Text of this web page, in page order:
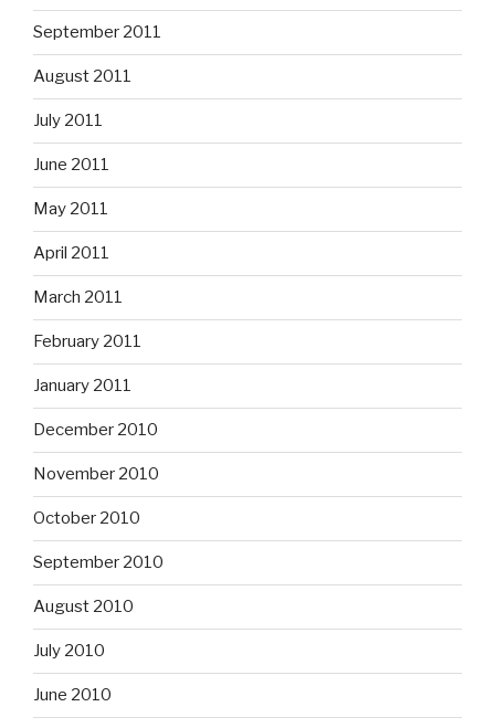
September 2011
August 2011
July 2011
June 2011
May 2011
April 2011
March 2011
February 2011
January 2011
December 2010
November 2010
October 2010
September 2010
August 2010
July 2010
June 2010